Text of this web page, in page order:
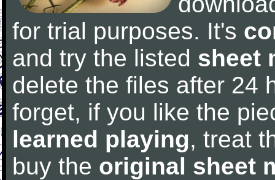
for trial purposes. It's
and try the listed sheet
delete the files after 24
forget, if you like the
learned playing, treat
buy the original sheet